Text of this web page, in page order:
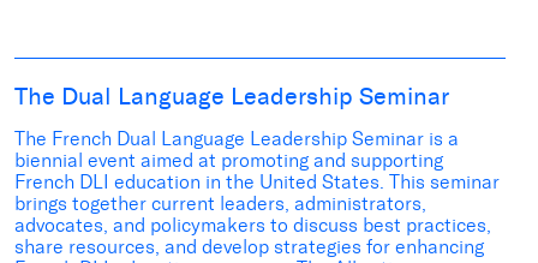
The Dual Language Leadership Seminar
The French Dual Language Leadership Seminar is a
biennial event aimed at promoting and supporting
French DLI education in the United States. This seminar
brings together current leaders, administrators,
advocates, and policymakers to discuss best practices,
share resources, and develop strategies for enhancing